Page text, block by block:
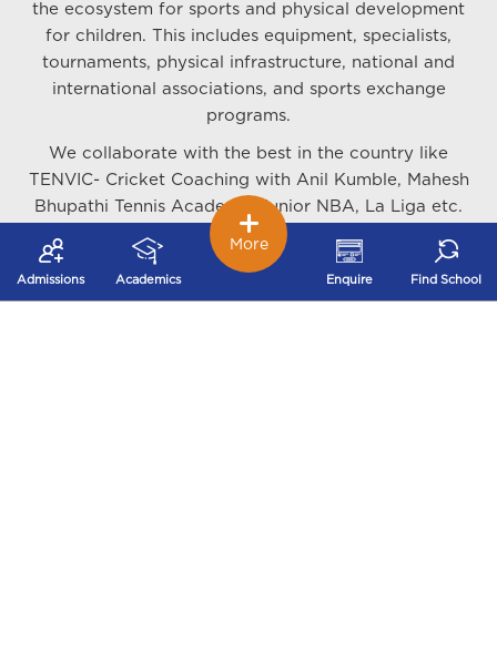
the ecosystem for sports and physical development
for children. This includes equipment, specialists,
tournaments, physical infrastructure, national and
international associations, and sports exchange
programs.
We collaborate with the best in the country like
TENVIC- Cricket Coaching with Anil Kumble, Mahesh
Bhupathi Tennis Academy, Junior NBA, La Liga etc.
along with organising various sports camps and
tournaments at the local and national level.
We train our students in Cricket, Swimming Table
Admissions Academics Enquire Find School
More